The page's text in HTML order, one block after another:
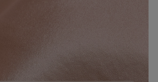
during winter yet remains
it perfect for any season.
mornings or sophisticated
embodies effortless luxury and the